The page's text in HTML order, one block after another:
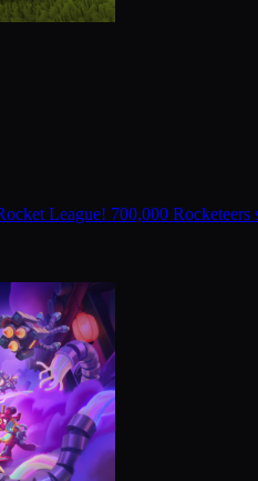
League! 700,000 Rocketeers